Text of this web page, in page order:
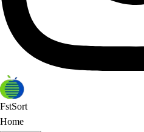
FstSort
Home